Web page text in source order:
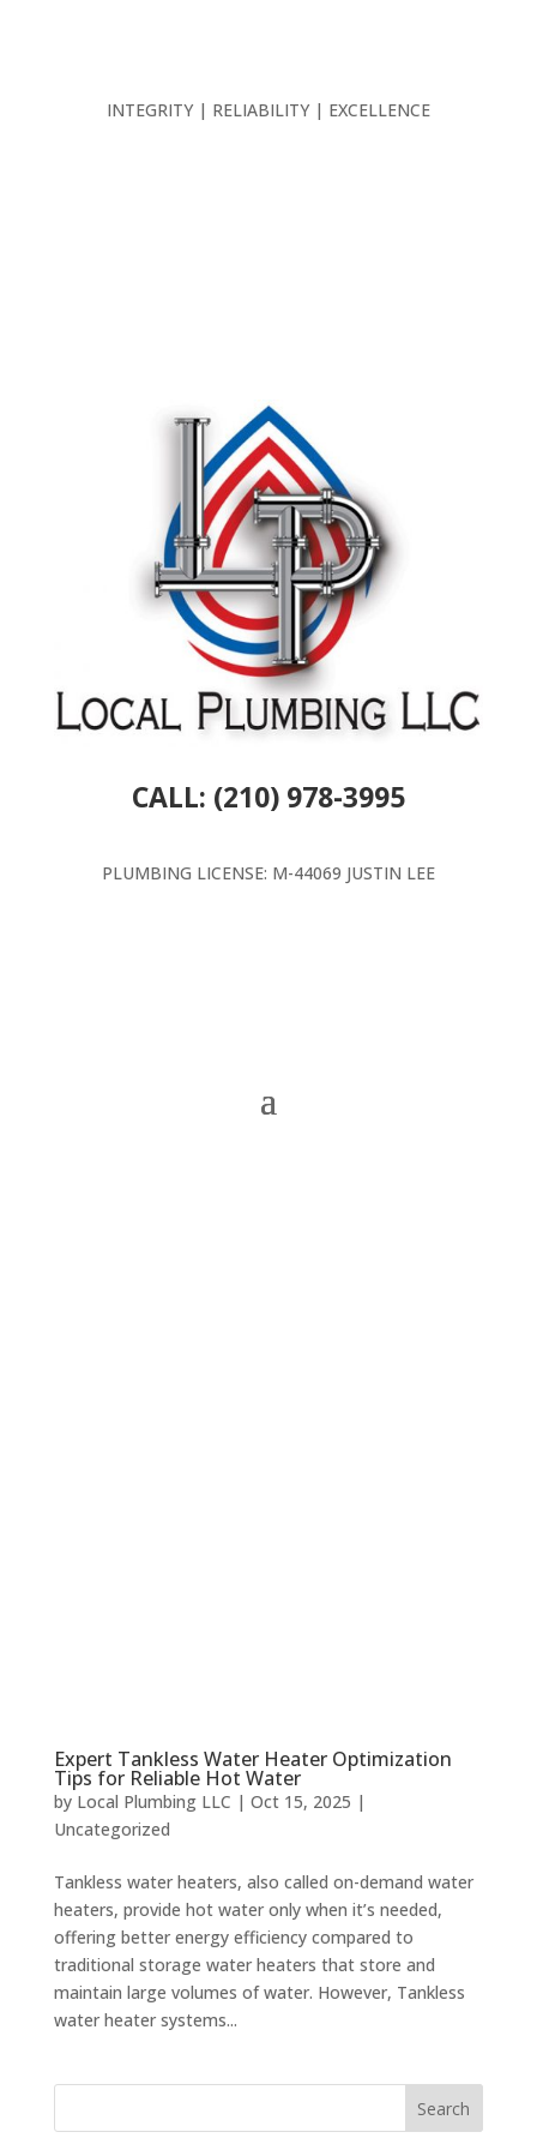
INTEGRITY | RELIABILITY | EXCELLENCE
CALL: (210) 978-3995
PLUMBING LICENSE: M-44069 JUSTIN LEE
Expert Tankless Water Heater Optimization
Tips for Reliable Hot Water
by Local Plumbing LLC | Oct 15, 2025 |
Uncategorized
Tankless water heaters, also called on-demand water
heaters, provide hot water only when it’s needed,
offering better energy efficiency compared to
traditional storage water heaters that store and
maintain large volumes of water. However, Tankless
water heater systems...
Search